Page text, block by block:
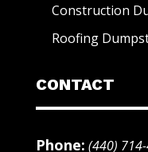
Construction
Roofing
CONTACT
Phone: (440)